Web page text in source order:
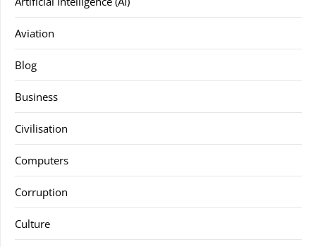
Aviation
Blog
Business
Civilisation
Computers
Corruption
Culture